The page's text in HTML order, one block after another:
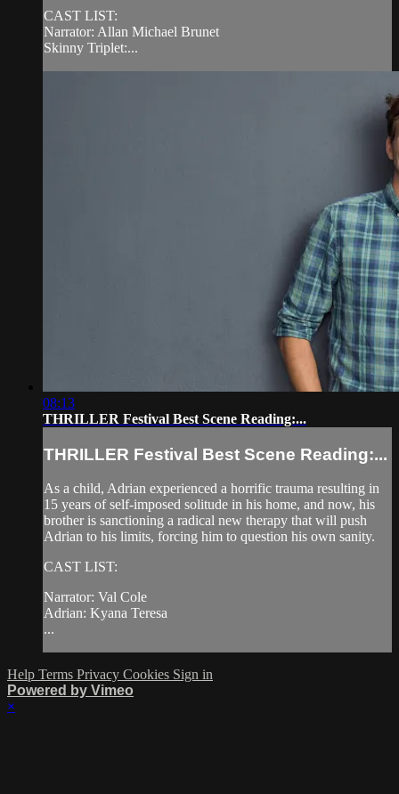
CAST LIST:
Narrator: Allan Michael Brunet
Skinny Triplet:...
08:13
THRILLER Festival Best Scene Reading:...
THRILLER Festival Best Scene Reading:...
As a child, Adrian experienced a horrific trauma resulting in
15 years of self-imposed solitude in his home, and now, his
brother is sanctioning a radical new therapy that will push
Adrian to his limits, forcing him to question his own sanity.
CAST LIST:
Narrator: Val Cole
Adrian: Kyana Teresa
...
Help Terms Privacy Cookies Sign in
Powered by Vimeo
×